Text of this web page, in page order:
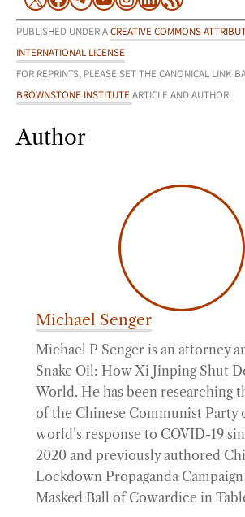
PUBLISHED UNDER ACREATIVE COMMONS
INTERNATIONAL LICENSE
FOR REPRINTS, PLEASE SET THE CANONICAL LINK
BROWNSTONE INSTITUTEARTICLE AND AUTHOR.
Author
Michael Senger
Michael P Senger is an attorney
Snake Oil: How Xi Jinping Shut
World. He has been researching
of the Chinese Communist Party
world’s response to COVID-19
2020 and previously authored
Lockdown Propaganda
Masked Ball of Cowardice in